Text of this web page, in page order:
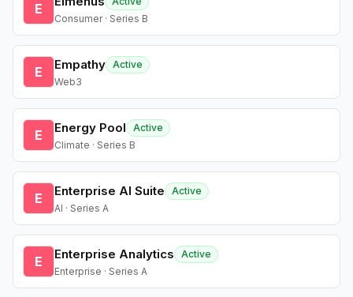
E
Consumer · Series B
E Empathy Active
Web3
E Energy Pool
Active
Climate · Series B
E Enterprise AI Suite
Active
AI · Series A
E Enterprise Analytics
Active
Enterprise · Series A